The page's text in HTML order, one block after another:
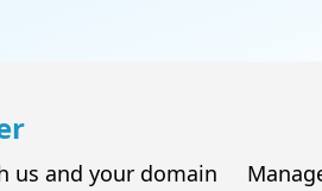
us and your domain